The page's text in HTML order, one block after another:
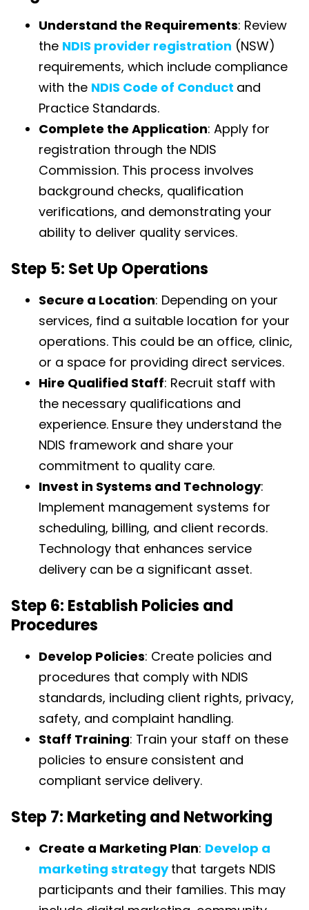
Understand the Requirements: Review
the NDIS provider registration (NSW)
requirements, which include compliance
with the NDIS Code of Conduct and
Practice Standards.
Complete the Application: Apply for
registration through the NDIS
Commission. This process involves
background checks, qualification
verifications, and demonstrating your
ability to deliver quality services.
Step 5: Set Up Operations
Secure a Location: Depending on your
services, find a suitable location for your
operations. This could be an office, clinic,
or a space for providing direct services.
Hire Qualified Staff: Recruit staff with
the necessary qualifications and
experience. Ensure they understand the
NDIS framework and share your
commitment to quality care.
Invest in Systems and Technology:
Implement management systems for
scheduling, billing, and client records.
Technology that enhances service
delivery can be a significant asset.
Step 6: Establish Policies and
Procedures
Develop Policies: Create policies and
procedures that comply with NDIS
standards, including client rights, privacy,
safety, and complaint handling.
Staff Training: Train your staff on these
policies to ensure consistent and
compliant service delivery.
Step 7: Marketing and Networking
Create a Marketing Plan: Develop a
marketing strategy that targets NDIS
participants and their families. This may